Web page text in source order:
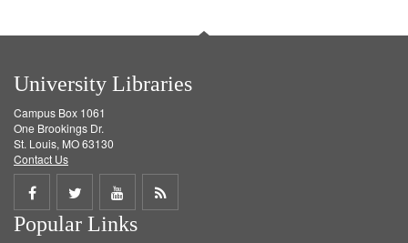
University Libraries
Campus Box 1061
One Brookings Dr.
St. Louis, MO 63130
Contact Us
Share
on
Share
on
Share
on
Get
Popular Links